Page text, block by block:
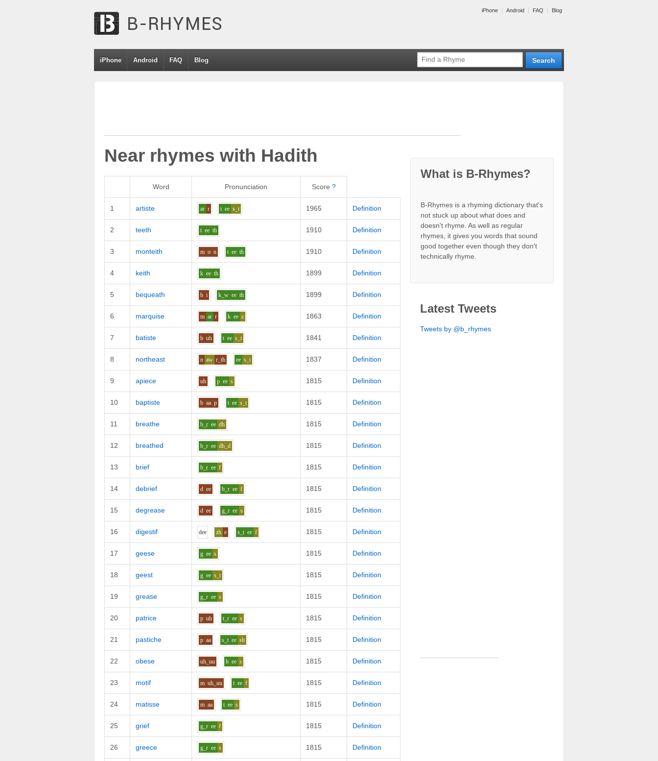
iPhone Android FAQ Blog
iPhone Android FAQ Blog
Near rhymes with Hadith
Word Pronunciation Score ?
1 artiste ar r t ee s_t 1965 Definition
2 teeth t ee th 1910 Definition
3 monteith m o n t ee th 1910 Definition
4 keith k ee th 1899 Definition
5 bequeath b i k_w ee th 1899 Definition
6 marquise m ar r k ee z 1863 Definition
7 batiste b uh t ee s_t 1841 Definition
8 northeast n aw r_th ee s_t 1837 Definition
9 apiece uh p ee s 1815 Definition
10 baptiste b aa p t ee s_t 1815 Definition
11 breathe b_r ee dh 1815 Definition
12 breathed b_r ee dh_d 1815 Definition
13 brief b_r ee f 1815 Definition
14 debrief d ee b_r ee f 1815 Definition
15 degrease d ee g_r ee s 1815 Definition
16 digestif dee zh e s_t ee f 1815 Definition
17 geese g ee s 1815 Definition
18 geest g ee s_t 1815 Definition
19 grease g_r ee s 1815 Definition
20 patrice p uh t_r ee s 1815 Definition
21 pastiche p aa s_t ee sh 1815 Definition
22 obese uh_uu b ee s 1815 Definition
23 motif m uh_uu t ee f 1815 Definition
24 matisse m aa t ee s 1815 Definition
25 grief g_r ee f 1815 Definition
26 greece g_r ee s 1815 Definition
What is B-Rhymes?
B-Rhymes is a rhyming dictionary that's
not stuck up about what does and
doesn't rhyme. As well as regular
rhymes, it gives you words that sound
good together even though they don't
technically rhyme.
Latest Tweets
Tweets by @b_rhymes